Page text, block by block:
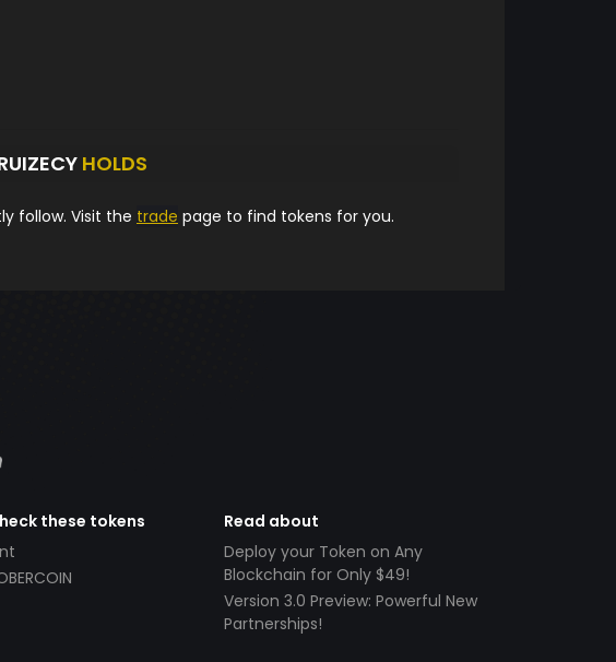
HOLDS
follow. Visit the trade page to find tokens for you.
these tokens
Read about
Deploy your Token on Any
Blockchain for Only $49!
Version 3.0 Preview: Powerful New
Partnerships!